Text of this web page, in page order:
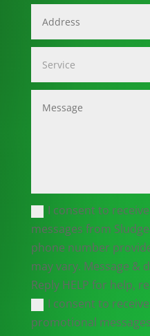
I consent to
messages from
phone number
may vary. Message &
Reply HELP for help,
I consent to
promotional